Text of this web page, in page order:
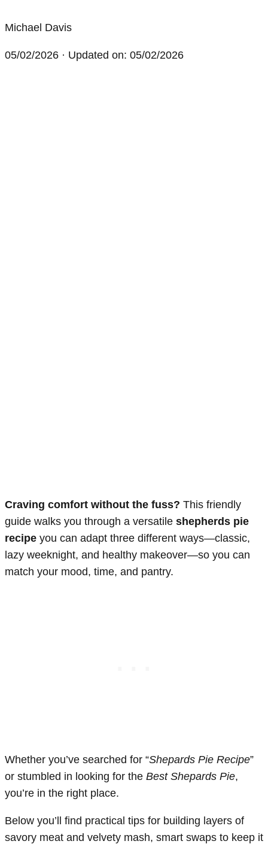
Michael Davis
05/02/2026 · Updated on: 05/02/2026
Craving comfort without the fuss? This friendly
guide walks you through a versatile shepherds pie
recipe you can adapt three different ways—classic,
lazy weeknight, and healthy makeover—so you can
match your mood, time, and pantry.
Whether you’ve searched for “Shepards Pie Recipe”
or stumbled in looking for the Best Shepards Pie,
you’re in the right place.
Below you’ll find practical tips for building layers of
savory meat and velvety mash, smart swaps to keep it